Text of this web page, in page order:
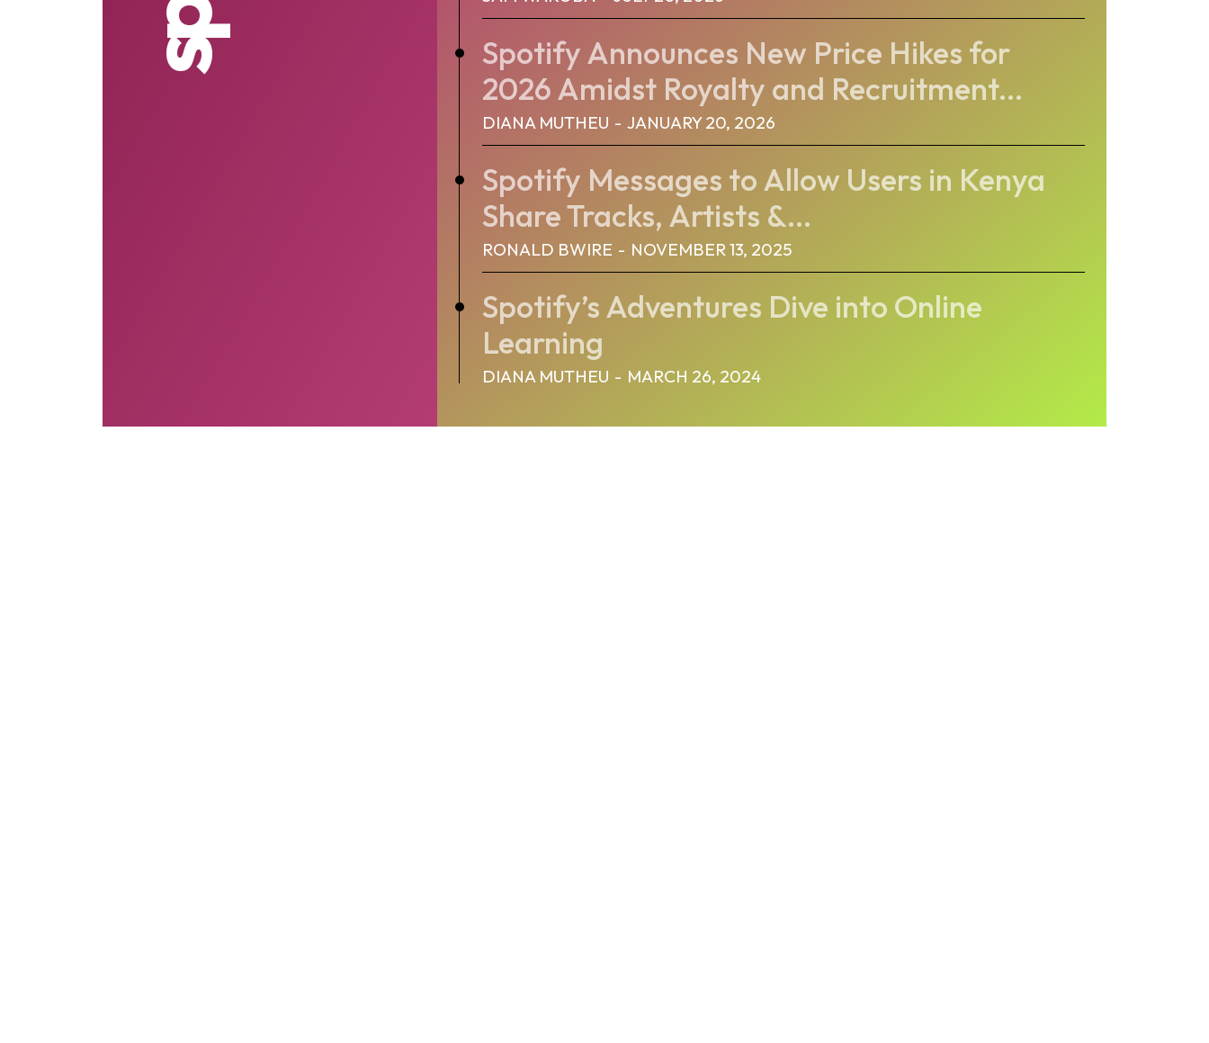
Spotify Announces New Price Hikes for
2026 Amidst Royalty and Recruitment...
DIANA MUTHEU - JANUARY 20, 2026
Spotify Messages to Allow Users in Kenya
Share Tracks, Artists &...
RONALD BWIRE - NOVEMBER 13, 2025
Spotify’s Adventures Dive into Online
Learning
DIANA MUTHEU - MARCH 26, 2024